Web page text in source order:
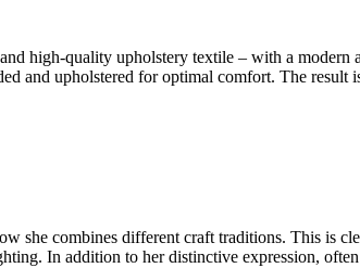
high-quality upholstery textile – with a modern
and upholstered for optimal comfort. The
she combines different craft traditions. This is
In addition to her distinctive expression,